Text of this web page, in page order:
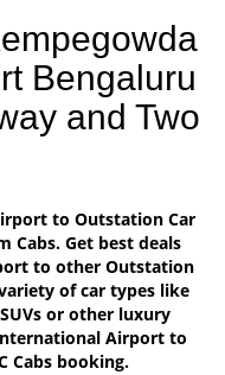
Bengaluru
and Two
to Outstation Car
Cabs. Get best deals
to other Outstation
of car types like
or other luxury
Airport to
Cabs booking.